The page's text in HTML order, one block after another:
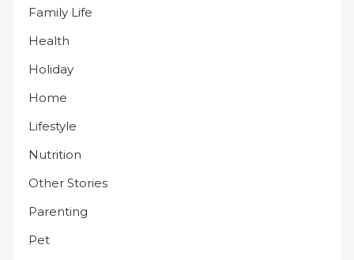
Family Life
Health
Holiday
Home
Lifestyle
Nutrition
Other Stories
Parenting
Pet